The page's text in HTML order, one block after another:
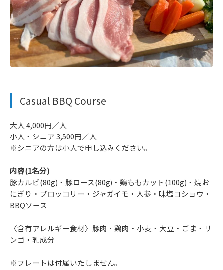
Casual BBQ Course
大人 4,000円／人
小人・シニア 3,500円／人
※シニアの方は小人で申し込みください。
内容(1名分)
豚カルビ(80g)・豚ロース(80g)・鶏ももカット(100g)・焼お
にぎり・ブロッコリー・ジャガイモ・人参・味塩コショウ・
BBQソース
〈含有アレルギー食材〉豚肉・鶏肉・小麦・大豆・ごま・リ
ンゴ・乳成分
※プレートは付属いたしません。